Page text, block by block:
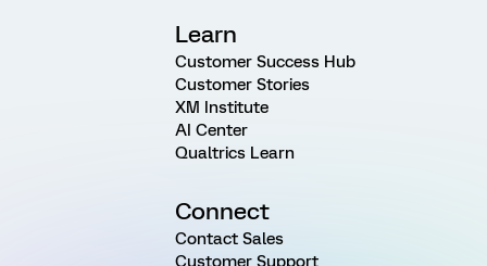
Learn
Customer Success Hub
Customer Stories
XM Institute
AI Center
Qualtrics Learn
Connect
Contact Sales
Customer Support